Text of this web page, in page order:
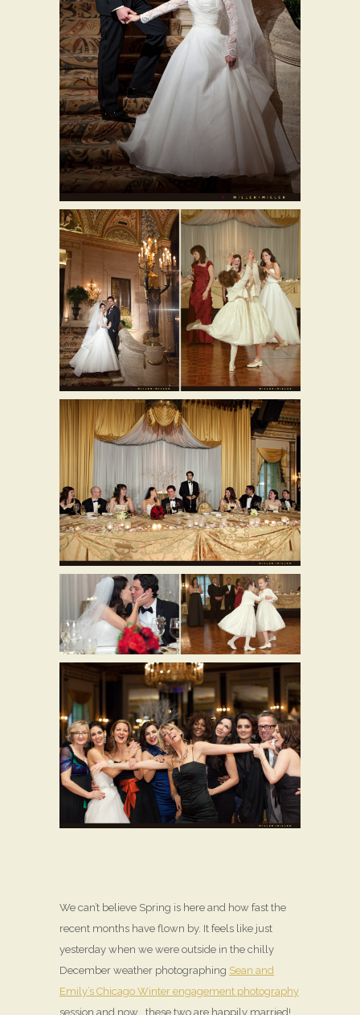
We can’t believe Spring is here and how fast the
recent months have flown by. It feels like just
yesterday when we were outside in the chilly
December weather photographing Sean and
Emily’s Chicago Winter engagement photography
session and now… these two are happily married!